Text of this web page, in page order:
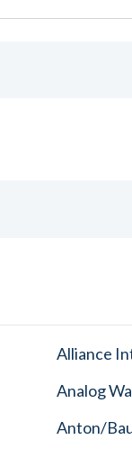
Alliance
Analog
Anton/